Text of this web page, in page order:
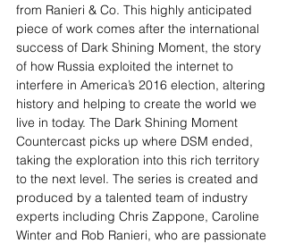
from Ranieri & Co. This highly anticipated
piece of work comes after the international
success of Dark Shining Moment, the story
of how Russia exploited the internet to
interfere in America’s 2016 election, altering
history and helping to create the world we
live in today. The Dark Shining Moment
Countercast picks up where DSM ended,
taking the exploration into this rich territory
to the next level. The series is created and
produced by a talented team of industry
experts including Chris Zappone, Caroline
Winter and Rob Ranieri, who are passionate